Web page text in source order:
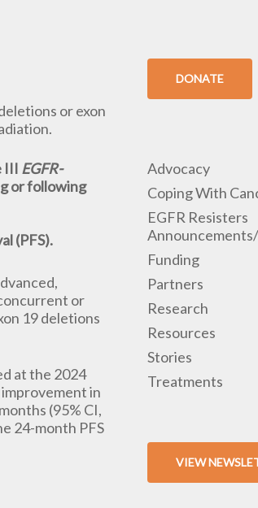
or exon
III EGFR-
or following
(PFS).
or
19 deletions
at the 2024
in
(95% CI,
24-month PFS
DONATE
Advocacy
Coping With
EGFR Resisters
Funding
Partners
Research
Resources
Stories
Treatments
VIEW